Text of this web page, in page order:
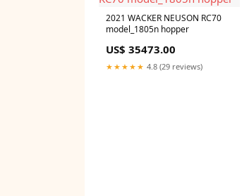
2021 WACKER NEUSON RC70
model_1805n hopper
US$ 35473.00
★★★★★ 4.8 (29 reviews)